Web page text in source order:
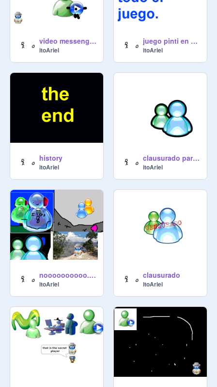
video messenger/video/inicio/proyecto
itoAriel
juego pinti en el paraiso
itoAriel
history
itoAriel
clausurado parte primera
itoAriel
noooooooooo. is a big problem
itoAriel
clausurado
itoAriel